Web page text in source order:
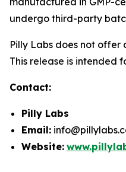
undergo third-party
Pilly Labs does not
This release is intended
Contact:
Pilly Labs
Email:
Website: